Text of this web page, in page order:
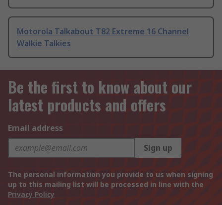
Motorola Talkabout T82 Extreme 16 Channel
Walkie Talkies
Be the first to know about our
latest products and offers
Email address
Sign up
The personal information you provide to us when signing
up to this mailing list will be processed in line with the
Privacy Policy